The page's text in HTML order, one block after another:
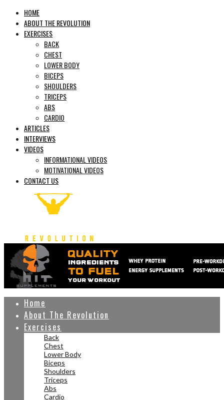
HOME
ABOUT THE REVOLUTION
EXERCISES
BACK
CHEST
LOWER BODY
BICEPS
SHOULDERS
TRICEPS
ABS
CARDIO
ARTICLES
INTERVIEWS
VIDEOS
INFORMATIONAL VIDEOS
MOTIVATIONAL VIDEOS
CONTACT US
Home
About The Revolution
Exercises
Back
Chest
Lower Body
Biceps
Shoulders
Triceps
Abs
Cardio